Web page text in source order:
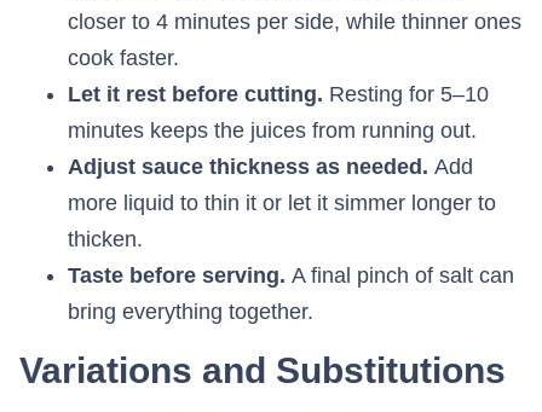
closer to 4 minutes per side, while thinner ones
cook faster.
Let it rest before cutting. Resting for 5–10
minutes keeps the juices from running out.
Adjust sauce thickness as needed. Add
more liquid to thin it or let it simmer longer to
thicken.
Taste before serving. A final pinch of salt can
bring everything together.
Variations and Substitutions